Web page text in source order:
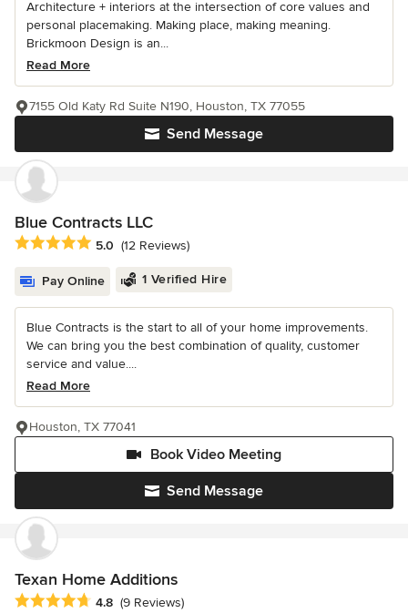
Architecture + interiors at the intersection of core values and
personal placemaking. Making place, making meaning.
Brickmoon Design is an...
Read More
Send Message
7155 Old Katy Rd Suite N190, Houston, TX 77055
Blue Contracts LLC
Average rating: 5 out of 5 stars
5.0 (12 Reviews)
Pay Online 1 Verified Hire
Blue Contracts is the start to all of your home improvements.
We can bring you the best combination of quality, customer
service and value....
Read More
Send Message
Book Video Meeting
Houston, TX 77041
Texan Home Additions
Average rating: 4.8 out of 5 stars
4.8 (9 Reviews)